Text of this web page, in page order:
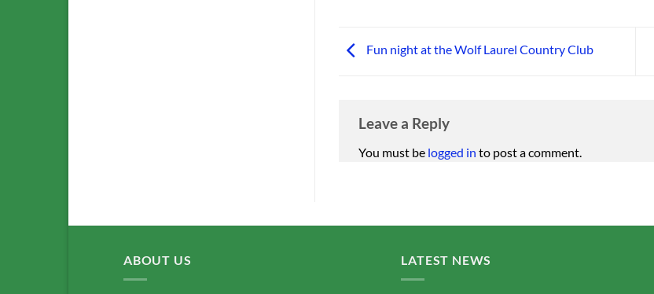
Fun night at the Wolf Laurel Country Club
Leave a Reply
You must be logged in to post a comment.
ABOUT US LATEST NEWS